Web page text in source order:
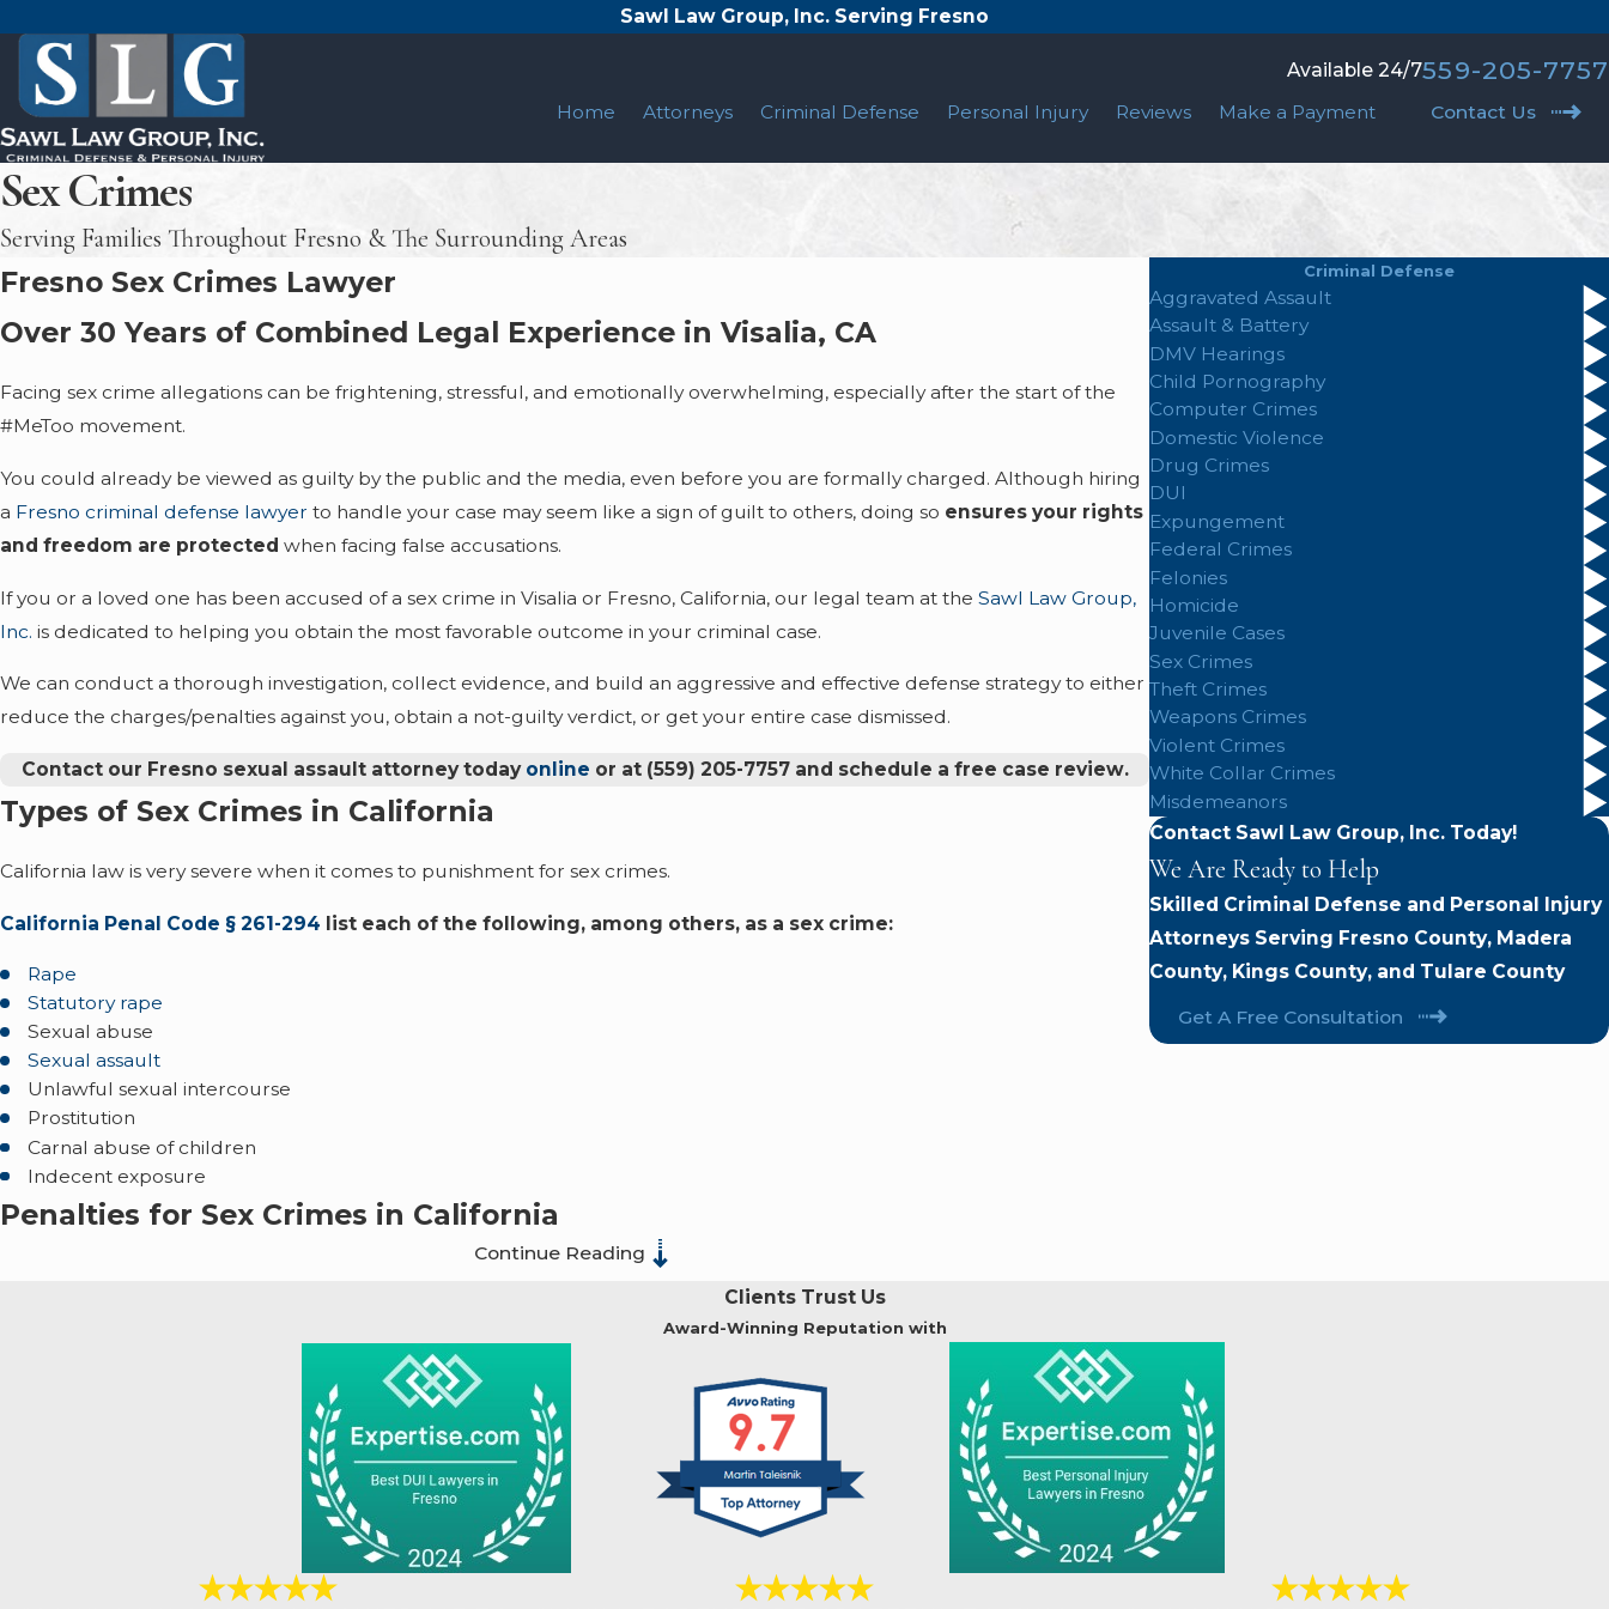
Sawl Law Group, Inc. Serving Fresno
Available 24/7559-205-7757
Home Attorneys Criminal Defense Personal Injury Reviews Make a Payment Contact Us
Sex Crimes
Serving Families Throughout Fresno & The Surrounding Areas
Fresno Sex Crimes Lawyer
Over 30 Years of Combined Legal Experience in Visalia, CA
Facing sex crime allegations can be frightening, stressful, and emotionally overwhelming, especially after the start of the
#MeToo movement.
You could already be viewed as guilty by the public and the media, even before you are formally charged. Although hiring
a Fresno criminal defense lawyer to handle your case may seem like a sign of guilt to others, doing so ensures your rights
and freedom are protected when facing false accusations.
If you or a loved one has been accused of a sex crime in Visalia or Fresno, California, our legal team at the Sawl Law Group,
Inc. is dedicated to helping you obtain the most favorable outcome in your criminal case.
We can conduct a thorough investigation, collect evidence, and build an aggressive and effective defense strategy to either
reduce the charges/penalties against you, obtain a not-guilty verdict, or get your entire case dismissed.
Contact our Fresno sexual assault attorney today online or at (559) 205-7757and schedule a free case review.
Types of Sex Crimes in California
California law is very severe when it comes to punishment for sex crimes.
California Penal Code § 261-294 list each of the following, among others, as a sex crime:
Rape
Statutory rape
Sexual abuse
Sexual assault
Unlawful sexual intercourse
Prostitution
Carnal abuse of children
Indecent exposure
Penalties for Sex Crimes in California
Penalties for such crimes vary and can be charged as a misdemeanor or a felony.
(Pen. Code § 314) is a misdemeanor punishable by up to six months of imprisonment and a fine of up to $1,000 (Pen. Code
Section 19). Rape of a child, on the other hand, is a felony punishable by 15 years to life (Pen. Code § 269(b)).
Below are some common sex crimes and their associated penalties in Fresno, CA.
It is typically classified as a misdemeanor and penalties may include up to 1 year in jail and/or fines.
However, if there are aggravating factors it could be a felony with a penalty of 2 to 6 years in prison, with potential fines
Categorized as a felony, penalties include 3 to 8 years in prison. If the victim is particularly vulnerable (e.g.,
unconscious or drugged), penalties can increase to 8 to 11 years. If violence or threats are involved, penalties can range
Child Molestation:Classified as a felony, the penalties range between 1 to 5 years in prison for each act. Repeated
Continue Reading
Criminal Defense
Aggravated Assault
Assault & Battery
DMV Hearings
Child Pornography
Computer Crimes
Domestic Violence
Drug Crimes
DUI
Expungement
Federal Crimes
Felonies
Homicide
Juvenile Cases
Sex Crimes
Theft Crimes
Weapons Crimes
Violent Crimes
White Collar Crimes
Misdemeanors
Contact Sawl Law Group, Inc. Today!
We Are Ready to Help
Skilled Criminal Defense and Personal Injury
Attorneys Serving Fresno County, Madera
County, Kings County, and Tulare County
Get A Free Consultation
Clients Trust Us
Award-Winning Reputation with